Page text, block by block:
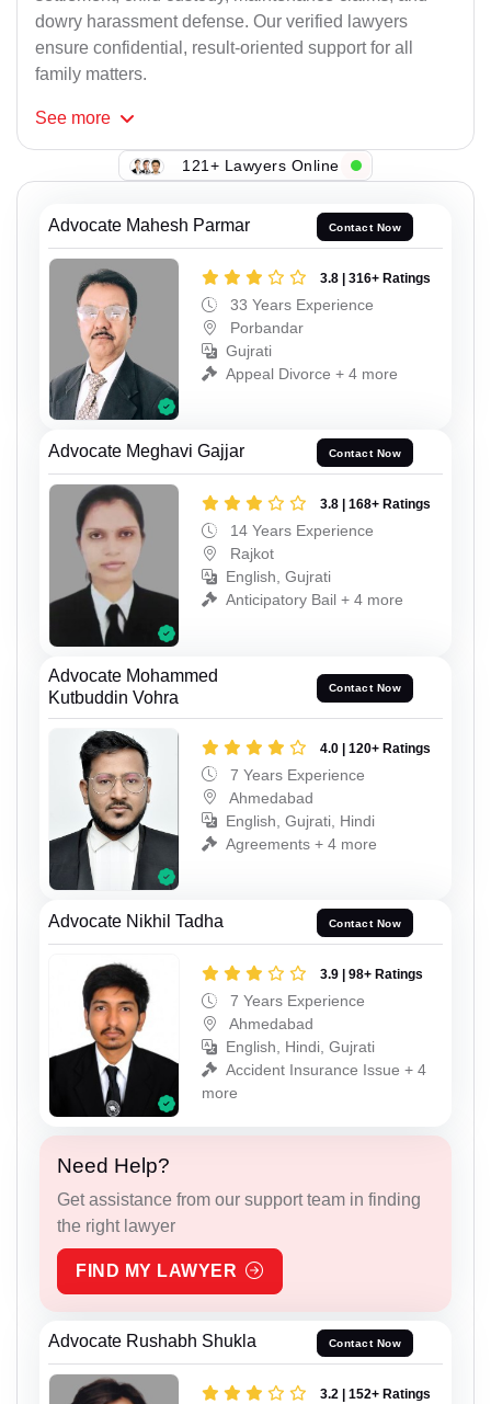
dowry harassment defense. Our verified lawyers
ensure confidential, result-oriented support for all
family matters.
See more
121+ Lawyers Online
Advocate Mahesh Parmar Contact Now
3.8 | 316+ Ratings
33 Years Experience
Porbandar
Gujrati
Appeal Divorce + 4 more
Advocate Meghavi Gajjar Contact Now
3.8 | 168+ Ratings
14 Years Experience
Rajkot
English, Gujrati
Anticipatory Bail + 4 more
Advocate Mohammed
Kutbuddin Vohra
Contact Now
4.0 | 120+ Ratings
7 Years Experience
Ahmedabad
English, Gujrati, Hindi
Agreements + 4 more
Advocate Nikhil Tadha Contact Now
3.9 | 98+ Ratings
7 Years Experience
Ahmedabad
English, Hindi, Gujrati
Accident Insurance Issue + 4
more
Need Help?
Get assistance from our support team in finding
the right lawyer
FIND MY LAWYER
Advocate Rushabh Shukla Contact Now
3.2 | 152+ Ratings